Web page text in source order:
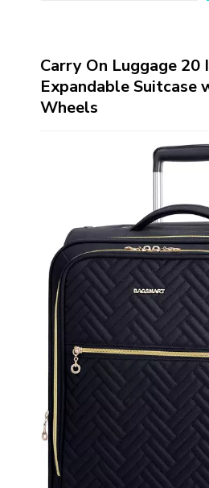
Carry On Luggage 20
Expandable Suitcase
Wheels